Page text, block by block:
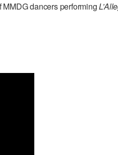
MMDG dancers performing